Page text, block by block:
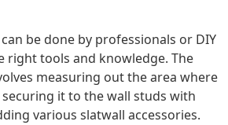
be done by professionals or DIY
right tools and knowledge. The
measuring out the area where
it to the wall studs with
various slatwall accessories.